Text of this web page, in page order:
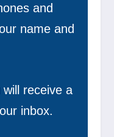
and
name and
receive a
inbox.